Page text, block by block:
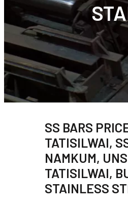
SS BARS
TATISILWAI,
NAMKUM,
TATISILWAI,
STAINLESS